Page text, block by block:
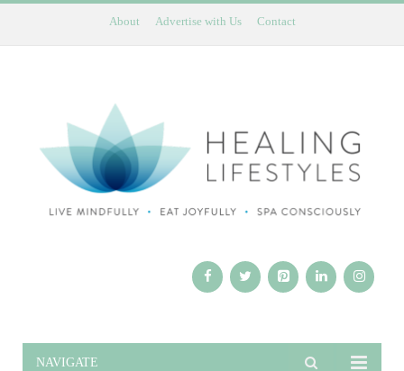
About Advertise with Us Contact
NAVIGATE